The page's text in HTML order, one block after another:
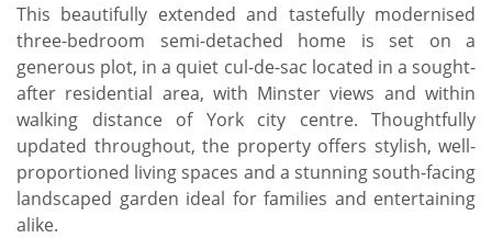
This beautifully extended and tastefully modernised
three-bedroom semi-detached home is set on a
generous plot, in a quiet cul-de-sac located in a sought-
after residential area, with Minster views and within
walking distance of York city centre. Thoughtfully
updated throughout, the property offers stylish, well-
proportioned living spaces and a stunning south-facing
landscaped garden ideal for families and entertaining
alike.